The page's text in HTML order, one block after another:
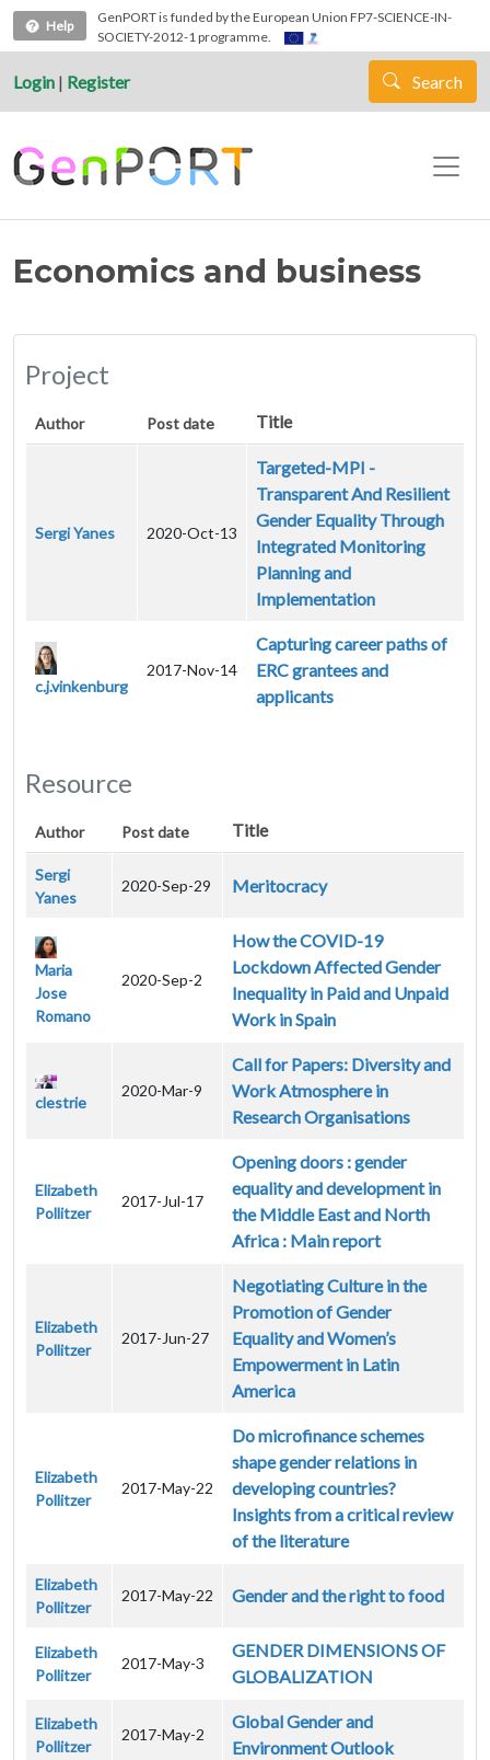
Skip to main content
Help
GenPORT is funded by the European Union FP7-SCIENCE-IN-
SOCIETY-2012-1 programme.
Login | Register Search
Economics and business
Project
Author Post date Title
Sergi Yanes 2020-Oct-13
Targeted-MPI -
Transparent And Resilient
Gender Equality Through
Integrated Monitoring
Planning and
Implementation
c.j.vinkenburg
2017-Nov-14
Capturing career paths of
ERC grantees and
applicants
Resource
Author Post date Title
Sergi
Yanes
2020-Sep-29 Meritocracy
Maria
Jose
Romano
2020-Sep-2
How the COVID-19
Lockdown Affected Gender
Inequality in Paid and Unpaid
Work in Spain
clestrie
2020-Mar-9
Call for Papers: Diversity and
Work Atmosphere in
Research Organisations
Elizabeth
Pollitzer
2017-Jul-17
Opening doors : gender
equality and development in
the Middle East and North
Africa : Main report
Elizabeth
Pollitzer
2017-Jun-27
Negotiating Culture in the
Promotion of Gender
Equality and Women’s
Empowerment in Latin
America
Elizabeth
Pollitzer
2017-May-22
Do microfinance schemes
shape gender relations in
developing countries?
Insights from a critical review
of the literature
Elizabeth
Pollitzer
2017-May-22 Gender and the right to food
Elizabeth
Pollitzer
2017-May-3
GENDER DIMENSIONS OF
GLOBALIZATION
Elizabeth
Pollitzer
2017-May-2
Global Gender and
Environment Outlook